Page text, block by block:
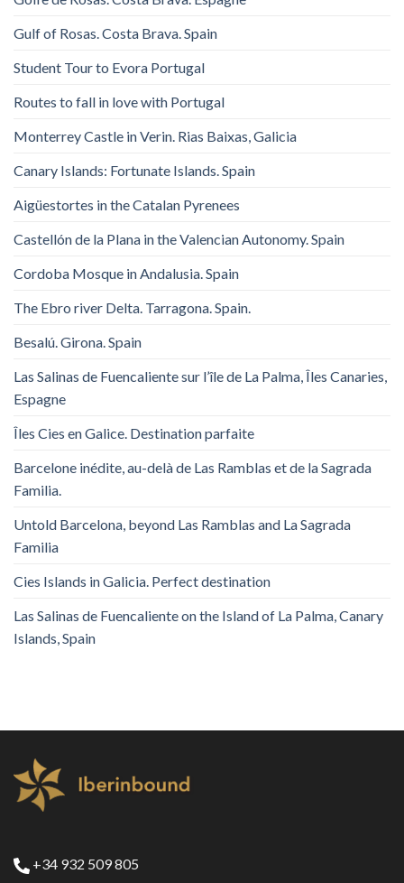
Gulf of Rosas. Costa Brava. Spain
Student Tour to Evora Portugal
Routes to fall in love with Portugal
Monterrey Castle in Verin. Rias Baixas, Galicia
Canary Islands: Fortunate Islands. Spain
Aigüestortes in the Catalan Pyrenees
Castellón de la Plana in the Valencian Autonomy. Spain
Cordoba Mosque in Andalusia. Spain
The Ebro river Delta. Tarragona. Spain.
Besalú. Girona. Spain
Las Salinas de Fuencaliente sur l’île de La Palma, Îles Canaries,
Espagne
Îles Cies en Galice. Destination parfaite
Barcelone inédite, au-delà de Las Ramblas et de la Sagrada
Familia.
Untold Barcelona, ​​beyond Las Ramblas and La Sagrada
Familia
Cies Islands in Galicia. Perfect destination
Las Salinas de Fuencaliente on the Island of La Palma, Canary
Islands, Spain
+34 932 509 805